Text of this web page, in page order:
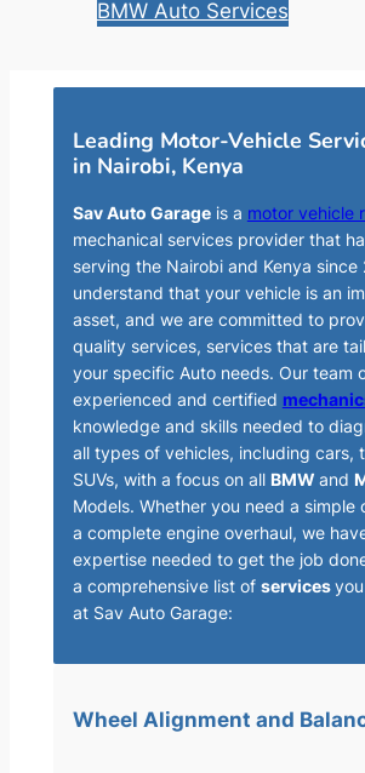
BMW Auto Services
Leading Motor-Vehicle
in Nairobi, Kenya
Sav Auto Garageis a motor vehicle
mechanical services provider that
serving the Nairobi and Kenya since
understand that your vehicle is an
asset, and we are committed to
quality services, services that are
your specific Auto needs. Our team
experienced and certified
knowledge and skills needed to
all types of vehicles, including cars,
SUVs, with a focus on all BMW and
Models. Whether you need a simple
a complete engine overhaul, we
expertise needed to get the job
a comprehensive list of services
at Sav Auto Garage:
Wheel Alignment and